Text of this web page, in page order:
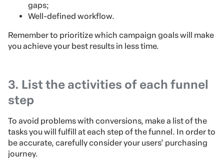
gaps;
Well-defined workflow.
Remember to prioritize which campaign goals will make
you achieve your best results in less time.
3. List the activities of each funnel
step
To avoid problems with conversions, make a list of the
tasks you will fulfill at each step of the funnel. In order to
be accurate, carefully consider your users’ purchasing
journey.